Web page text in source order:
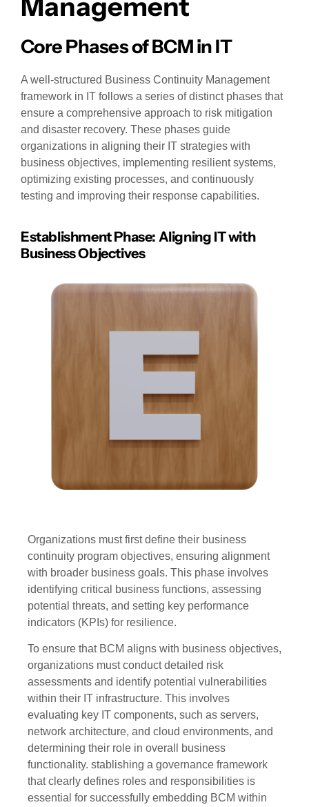
Management
Core Phases of BCM in IT
A well-structured Business Continuity Management
framework in IT follows a series of distinct phases that
ensure a comprehensive approach to risk mitigation
and disaster recovery. These phases guide
organizations in aligning their IT strategies with
business objectives, implementing resilient systems,
optimizing existing processes, and continuously
testing and improving their response capabilities.
Establishment Phase: Aligning IT with
Business Objectives
Organizations must first define their business
continuity program objectives, ensuring alignment
with broader business goals. This phase involves
identifying critical business functions, assessing
potential threats, and setting key performance
indicators (KPIs) for resilience.
To ensure that BCM aligns with business objectives,
organizations must conduct detailed risk
assessments and identify potential vulnerabilities
within their IT infrastructure. This involves
evaluating key IT components, such as servers,
network architecture, and cloud environments, and
determining their role in overall business
functionality. stablishing a governance framework
that clearly defines roles and responsibilities is
essential for successfully embedding BCM within